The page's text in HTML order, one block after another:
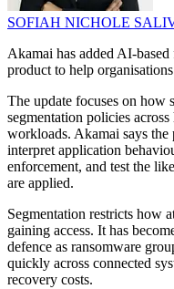
SOFIAH NICHOLE
Akamai has added AI-
product to help
The update focuses on how
segmentation policies
workloads. Akamai says
interpret application
enforcement, and test the
are applied.
Segmentation restricts how
gaining access. It has
defence as ransomware
quickly across connected
recovery costs.